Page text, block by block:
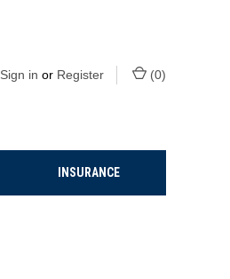
Sign in or Register (0)
INSURANCE